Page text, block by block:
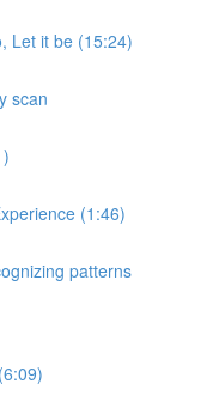
Let it be (15:24)
scan
(1:46)
patterns